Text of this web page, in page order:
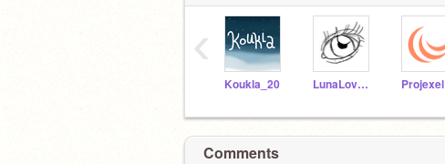
Koukla_20 LunaLovegood002 Projexel
‹
Comments